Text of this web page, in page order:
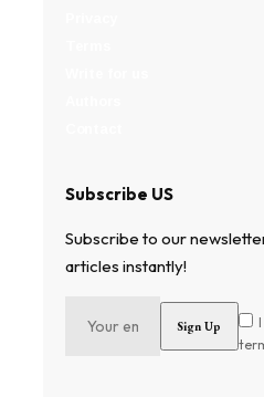
Subscribe US
Subscribe to our
articles instantly!